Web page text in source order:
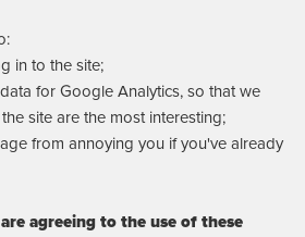
in to the site;
for Google Analytics, so that we
site are the most interesting;
from annoying you if you've already
agreeing to the use of these